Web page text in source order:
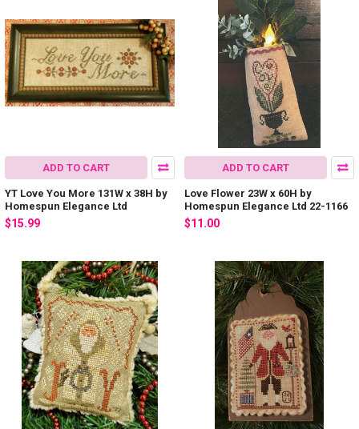
ADD TO CART
YT Love You More 131W x 38H by
Homespun Elegance Ltd
$15.99
ADD TO CART
Love Flower 23W x 60H by
Homespun Elegance Ltd 22-1166
$11.00